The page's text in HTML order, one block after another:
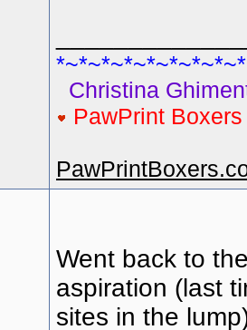
Christina
PawPrint
Went back to
aspiration (last
sites in the